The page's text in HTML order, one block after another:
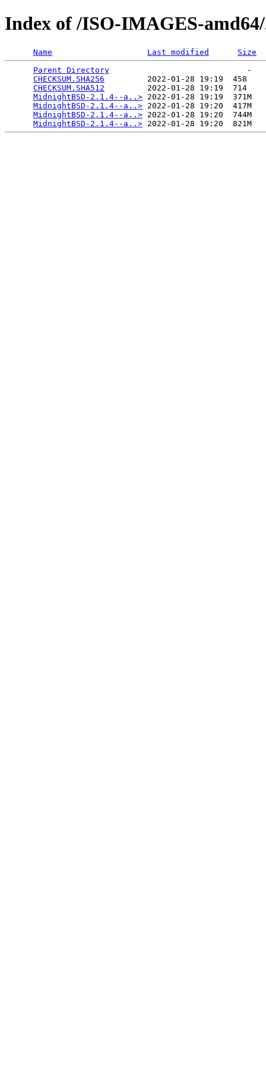
Index of /ISO-IMAGES-
Name Last modified
Size
Parent Directory
                             -
CHECKSUM.SHA256
         2022-01-28 19:19  458
CHECKSUM.SHA512
         2022-01-28 19:19  714
MidnightBSD-2.1.4--a..> 2022-01-28 19:19  371M
MidnightBSD-2.1.4--a..> 2022-01-28 19:20  417M
MidnightBSD-2.1.4--a..> 2022-01-28 19:20  744M
MidnightBSD-2.1.4--a..>